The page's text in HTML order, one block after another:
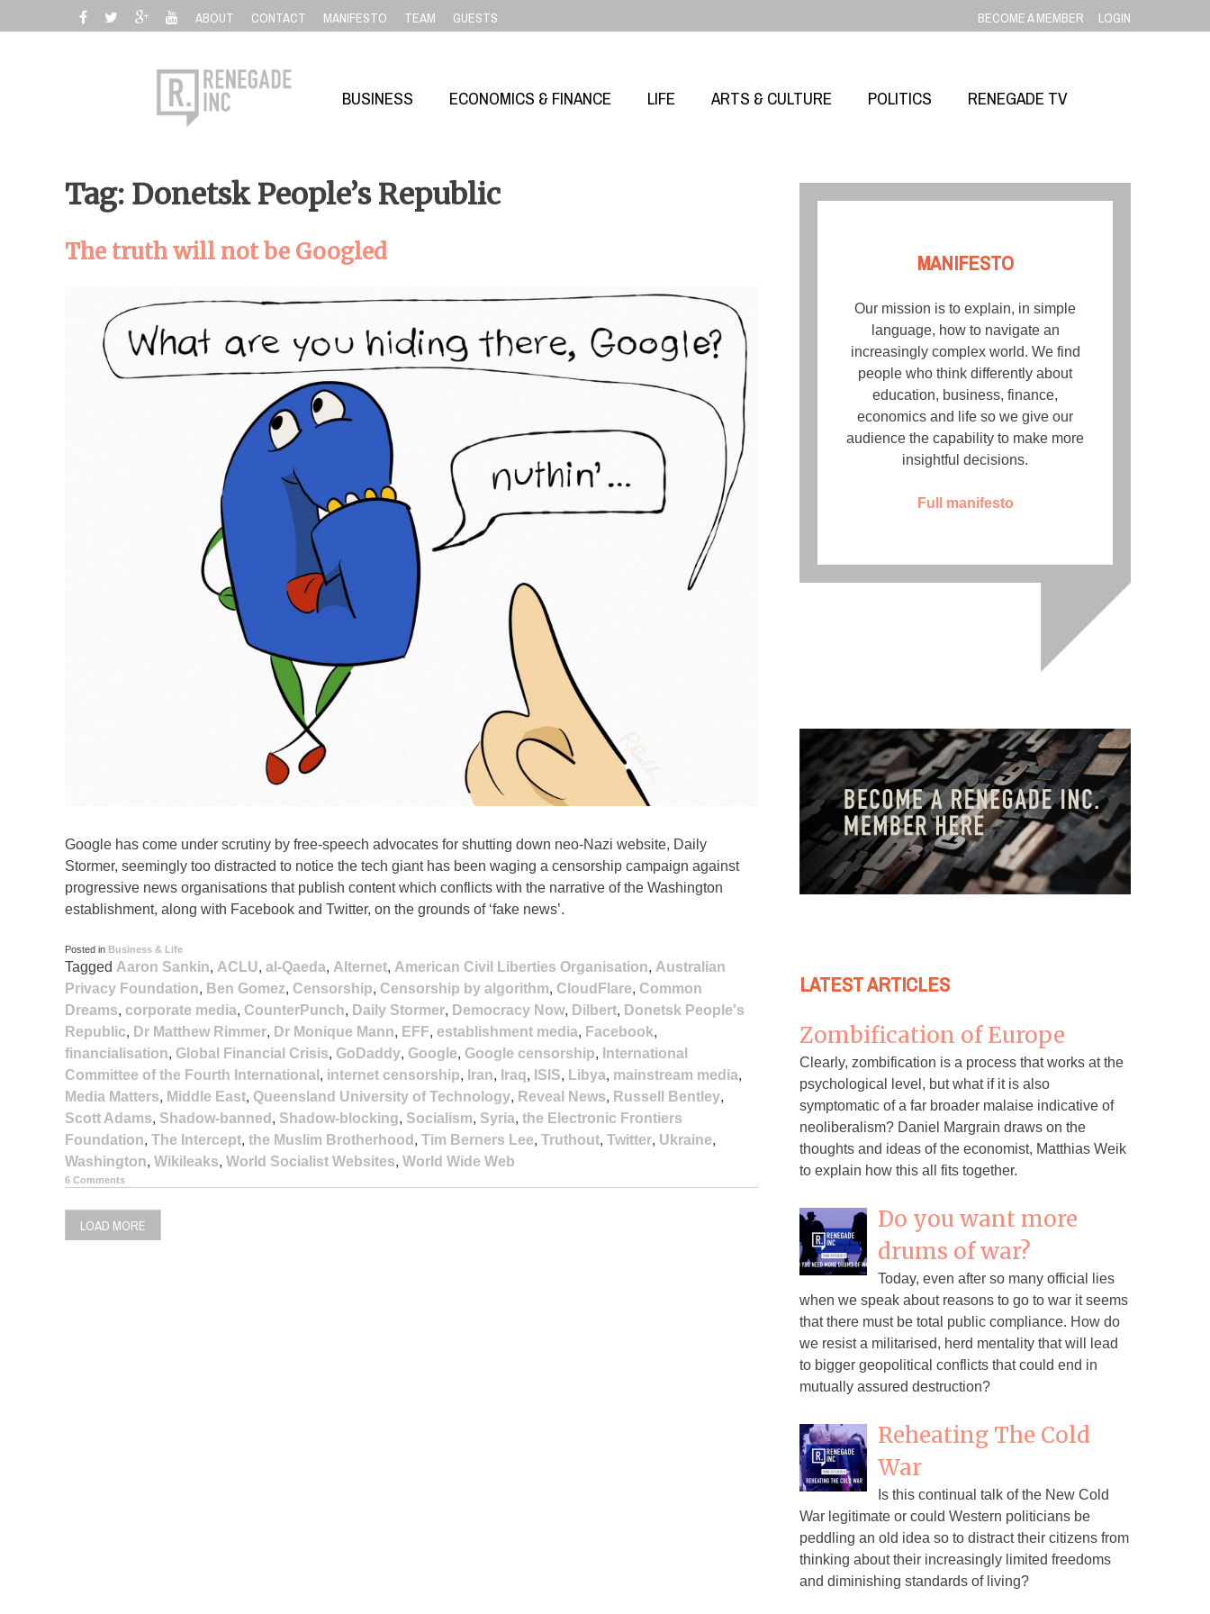
to
ABOUT CONTACT MANIFESTO TEAM GUESTS BECOME A MEMBER LOGIN
BUSINESS ECONOMICS & FINANCE LIFE ARTS & CULTURE POLITICS RENEGADE TV
Tag: Donetsk People’s Republic
The truth will not be Googled
Google has come under scrutiny by free-speech advocates for shutting down neo-Nazi website, Daily
Stormer, seemingly too distracted to notice the tech giant has been waging a censorship campaign against
progressive news organisations that publish content which conflicts with the narrative of the Washington
establishment, along with Facebook and Twitter, on the grounds of ‘fake news’.
Posted in Business & Life
Tagged Aaron Sankin, ACLU, al-Qaeda, Alternet, American Civil Liberties Organisation, Australian
Privacy Foundation, Ben Gomez, Censorship, Censorship by algorithm, CloudFlare, Common
Dreams, corporate media, CounterPunch, Daily Stormer, Democracy Now, Dilbert, Donetsk People's
Republic, Dr Matthew Rimmer, Dr Monique Mann, EFF, establishment media, Facebook,
financialisation, Global Financial Crisis, GoDaddy, Google, Google censorship, International
Committee of the Fourth International , internet censorship, Iran, Iraq, ISIS, Libya, mainstream media,
Media Matters, Middle East, Queensland University of Technology, Reveal News, Russell Bentley,
Scott Adams, Shadow-banned , Shadow-blocking, Socialism, Syria, the Electronic Frontiers
Foundation, The Intercept, the Muslim Brotherhood , Tim Berners Lee, Truthout, Twitter, Ukraine,
Washington, Wikileaks, World Socialist Websites, World Wide Web
6 Comments
LOAD MORE
MANIFESTO
Our mission is to explain, in simple
language, how to navigate an
increasingly complex world. We find
people who think differently about
education, business, finance,
economics and life so we give our
audience the capability to make more
insightful decisions.
Full manifesto
LATEST ARTICLES
Zombification of Europe
Clearly, zombification is a process that works at the
psychological level, but what if it is also
symptomatic of a far broader malaise indicative of
neoliberalism? Daniel Margrain draws on the
thoughts and ideas of the economist, Matthias Weik
to explain how this all fits together.
Do you want more
drums of war?
Today, even after so many official lies
when we speak about reasons to go to war it seems
that there must be total public compliance. How do
we resist a militarised, herd mentality that will lead
to bigger geopolitical conflicts that could end in
mutually assured destruction?
Reheating The Cold
War
Is this continual talk of the New Cold
War legitimate or could Western politicians be
peddling an old idea so to distract their citizens from
thinking about their increasingly limited freedoms
and diminishing standards of living?